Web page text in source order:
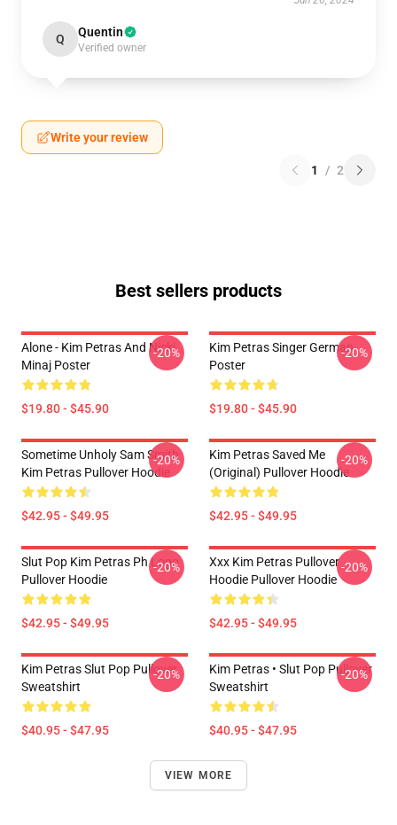
Q Quentin
Verified owner
Write your review
1 / 2
Best sellers products
Alone - Kim Petras And Nicki
Minaj Poster
$19.80 - $45.90
-20%
Kim Petras Singer German
Poster
$19.80 - $45.90
-20%
Sometime Unholy Sam Smith
Kim Petras Pullover Hoodie
$42.95 - $49.95
-20%
Kim Petras Saved Me
(Original) Pullover Hoodie
$42.95 - $49.95
-20%
Slut Pop Kim Petras Ph Logo
Pullover Hoodie
$42.95 - $49.95
-20%
Xxx Kim Petras Pullover
Hoodie Pullover Hoodie
$42.95 - $49.95
-20%
Kim Petras Slut Pop Pullover
Sweatshirt
$40.95 - $47.95
-20%
Kim Petras • Slut Pop Pullover
Sweatshirt
$40.95 - $47.95
-20%
VIEW MORE